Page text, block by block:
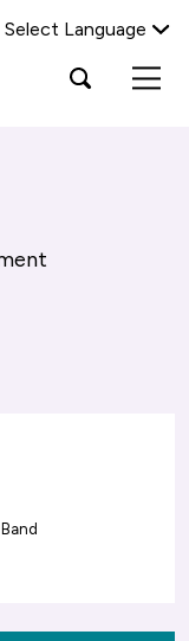
Select Language
Open
search